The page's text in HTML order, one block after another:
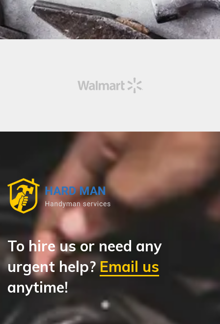
To hire us or need any
urgent help?Email us
anytime!